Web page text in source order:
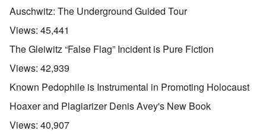
Auschwitz: The Underground Guided Tour
Views: 45,441
The Gleiwitz “False Flag” Incident is Pure Fiction
Views: 42,939
Known Pedophile is Instrumental in Promoting Holocaust
Hoaxer and Plagiarizer Denis Avey's New Book
Views: 40,907